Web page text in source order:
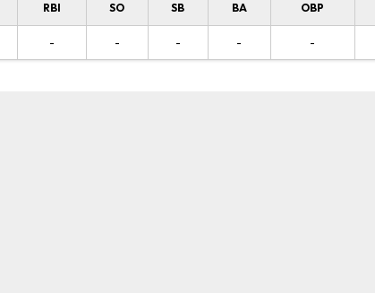
RBI SO SB BA OBP
- - - - -